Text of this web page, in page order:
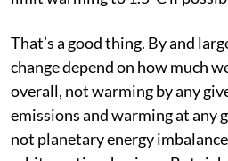
temperature to “well below
limit warming to 1.5°C if
That’s a good thing. By and
change depend on how much
overall, not warming by any
emissions and warming at any